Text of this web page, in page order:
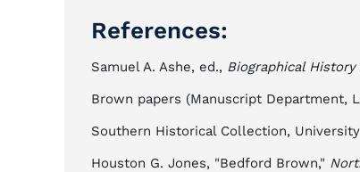
References:
Samuel A. Ashe, ed., Biographical
Brown papers (Manuscript Department,
Southern Historical Collection,
Houston G. Jones, "Bedford Brown,"